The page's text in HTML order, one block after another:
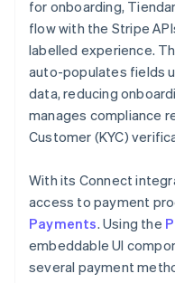
for onboarding,
flow with the Stripe
labelled experience.
auto-populates fields
data, reducing
manages compliance
Customer (KYC)
With its Connect
access to payment
Payments. Using the
embeddable UI
several payment